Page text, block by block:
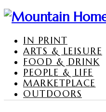
IN PRINT
ARTS & LEISURE
FOOD & DRINK
PEOPLE & LIFE
MARKETPLACE
OUTDOORS